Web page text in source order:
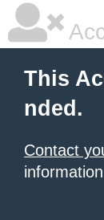
This
nded.
Contact